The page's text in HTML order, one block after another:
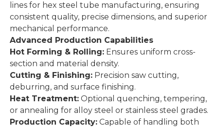
lines for hex steel tube manufacturing, ensuring
consistent quality, precise dimensions, and superior
mechanical performance.
Advanced Production Capabilities
Hot Forming & Rolling: Ensures uniform cross-
section and material density.
Cutting & Finishing: Precision saw cutting,
deburring, and surface finishing.
Heat Treatment: Optional quenching, tempering,
or annealing for alloy steel or stainless steel grades.
Production Capacity: Capable of handling both